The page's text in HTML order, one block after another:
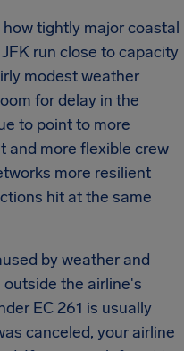
tightly major coastal
run close to capacity
modest weather
for delay in the
to point to more
and more flexible crew
more resilient
hit at the same
by weather and
the airline's
EC 261 is usually
canceled, your airline